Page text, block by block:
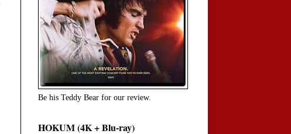
Be his Teddy Bear for our review.
HOKUM (4K + Blu-ray)